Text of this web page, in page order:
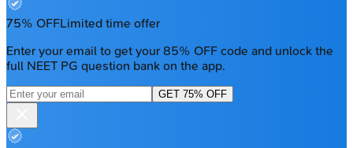
75% OFFLimited time offer
Enter your email to get your 85% OFF code and unlock the
full NEET PG question bank on the app.
GET 75% OFF